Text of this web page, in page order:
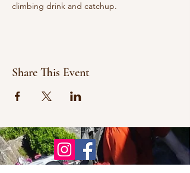
climbing drink and catchup.
Share This Event